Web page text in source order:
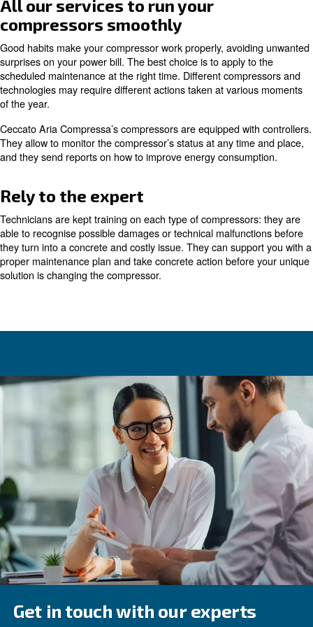
functions correctly, allowing your production
smoothly and avoiding unexpected costs.
Minimizing the risk of cost
Internal components affect the whole compressor’s
Regardless of which component is ruined,your
don’t work properly, your machine can inlet less
compressed air’s pressure or wasting compressed air.
These malfunctions will require additional work to your
fastening the ruining process of internal components
possible breakdowns. Besides, they will inevitably rise
All our services to run your
compressors smoothly
Good habits make your compressor work properly,
surprises on your power bill. The best choice is to apply
scheduled maintenance at the right time. Different
technologies may require different actions taken at